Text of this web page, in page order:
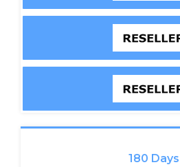
180 Days